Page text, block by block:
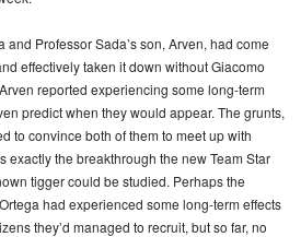
Professor Sada’s son, Arven, had come
effectively taken it down without Giacomo
reported experiencing some long-term
predict when they would appear. The grunts,
to convince both of them to meet up with
exactly the breakthrough the new Team Star
tigger could be studied. Perhaps the
had experienced some long-term effects
they’d managed to recruit, but so far, no